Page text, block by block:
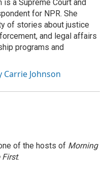
is a Supreme Court and
for NPR. She
of stories about justice
and legal affairs
programs and
Carrie Johnson
of the hosts of Morning
First.